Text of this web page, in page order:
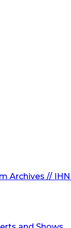
Archives //